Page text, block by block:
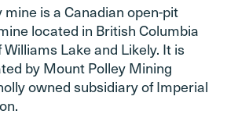
is a Canadian open-pit
located in British Columbia
Lake and Likely. It is
by Mount Polley Mining
owned subsidiary of Imperial